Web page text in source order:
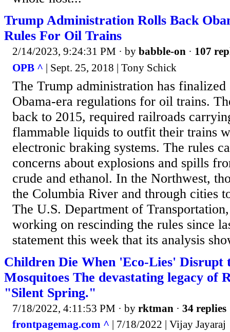
Trump Administration Rolls Back
Rules For Oil Trains
2/14/2023, 9:24:31 PM · by babble-on · 107
OPB ^ | Sept. 25, 2018 | Tony Schick
The Trump administration has
Obama-era regulations for oil trains.
back to 2015, required railroads
flammable liquids to outfit their trains
electronic braking systems. The rules
concerns about explosions and spills
crude and ethanol. In the Northwest,
the Columbia River and through cities
The U.S. Department of
working on rescinding the rules since
statement this week that its analysis
Children Die When 'Eco-Lies' Disrupt
Mosquitoes The devastating legacy of
"Silent Spring."
7/18/2022, 4:11:53 PM · by rktman · 34 replies
frontpagemag.com ^ | 7/18/2022 | Vijay Jayaraj